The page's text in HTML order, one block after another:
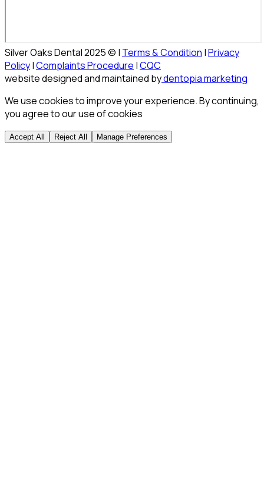
Silver Oaks Dental 2025 © | Terms & Condition |Privacy
Policy|Complaints Procedure |CQC
website designed and maintained bydentopia marketing
We use cookies to improve your experience. By continuing,
you agree to our use of cookies
Accept All Reject All Manage Preferences